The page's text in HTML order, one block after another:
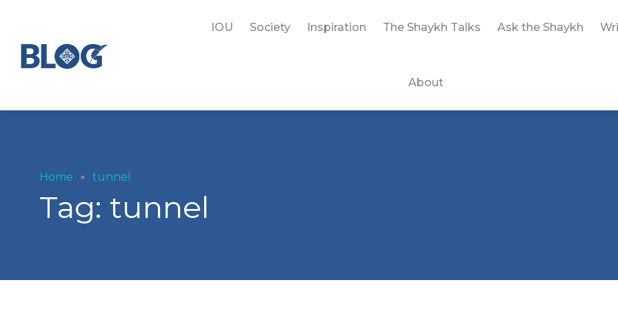
IOU Society Inspiration The Shaykh Talks Ask the Shaykh
About
Home tunnel
Tag: tunnel